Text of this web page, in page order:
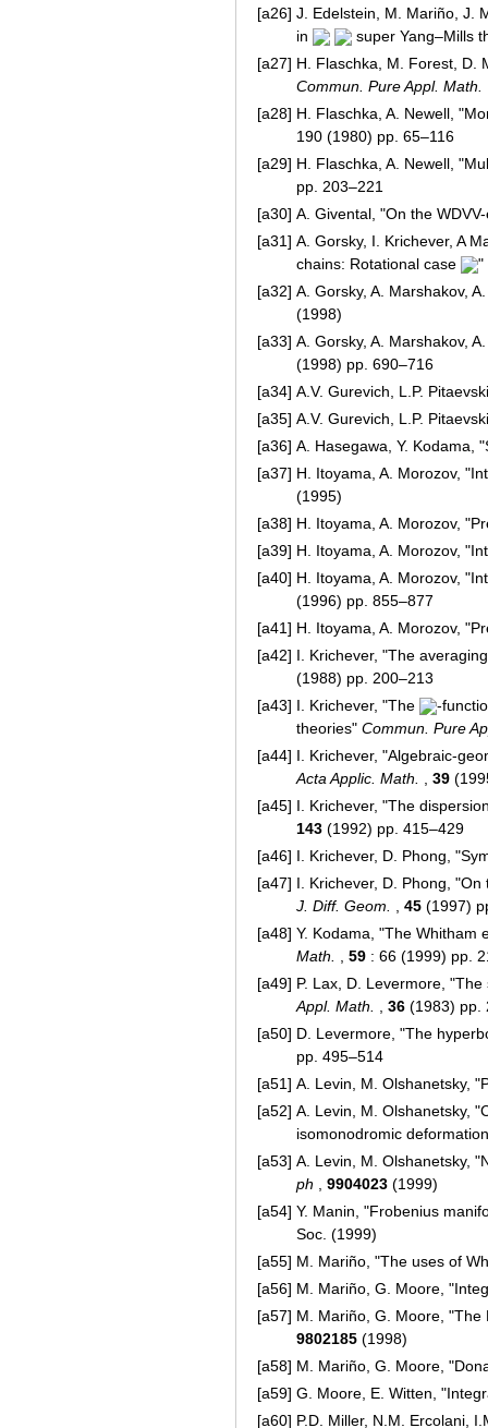
[a26] J. Edelstein, M. Mariño, J.
in
super Yang–Mills
[a27] H. Flaschka, M. Forest, D.
Commun. Pure Appl. Math.
[a28] H. Flaschka, A. Newell,
190 (1980) pp. 65–116
[a29] H. Flaschka, A. Newell,
pp. 203–221
[a30] A. Givental, "On the
[a31] A. Gorsky, I. Krichever, A
chains: Rotational case
"
[a32] A. Gorsky, A. Marshakov,
(1998)
[a33] A. Gorsky, A. Marshakov,
(1998) pp. 690–716
[a34] A.V. Gurevich, L.P.
[a35] A.V. Gurevich, L.P.
[a36] A. Hasegawa, Y. Kodama,
[a37] H. Itoyama, A. Morozov,
(1995)
[a38] H. Itoyama, A. Morozov,
[a39] H. Itoyama, A. Morozov,
[a40] H. Itoyama, A. Morozov,
(1996) pp. 855–877
[a41] H. Itoyama, A. Morozov,
[a42] I. Krichever, "The
(1988) pp. 200–213
[a43] I. Krichever, "The
-
theories" Commun. Pure
[a44] I. Krichever, "Algebraic-
Acta Applic. Math.
39
[a45] I. Krichever, "The
143 (1992) pp. 415–429
[a46] I. Krichever, D. Phong,
[a47] I. Krichever, D. Phong,
J. Diff. Geom.
45 (1997)
[a48] Y. Kodama, "The Whitham
Math.
59 : 66 (1999) pp.
[a49] P. Lax, D. Levermore,
Appl. Math.
36 (1983) pp.
[a50] D. Levermore, "The
pp. 495–514
[a51] A. Levin, M. Olshanetsky,
[a52] A. Levin, M. Olshanetsky,
isomonodromic
[a53] A. Levin, M. Olshanetsky,
ph
9904023 (1999)
[a54] Y. Manin, "Frobenius
Soc. (1999)
[a55] M. Mariño, "The uses of
[a56] M. Mariño, G. Moore,
[a57] M. Mariño, G. Moore,
9802185 (1998)
[a58] M. Mariño, G. Moore,
[a59] G. Moore, E. Witten,
[a60] P.D. Miller, N.M. Ercolani,